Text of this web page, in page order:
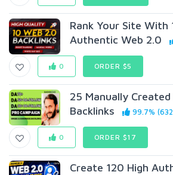
Rank Your Site With
Authentic Web 2.0
0 ORDER $5
25 Manually
Backlinks
99.7%
0 ORDER $17
Create 120 High